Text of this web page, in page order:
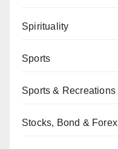
Spirituality
Sports
Sports & Recreations
Stocks, Bond & Forex